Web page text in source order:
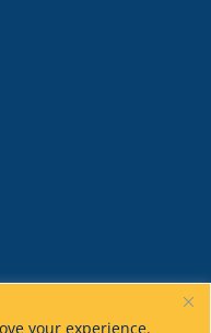
your experience.